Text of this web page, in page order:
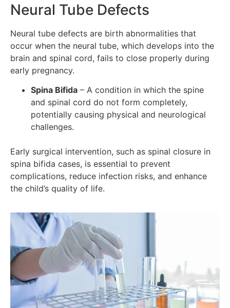
Neural Tube Defects
Neural tube defects are birth abnormalities that
occur when the neural tube, which develops into the
brain and spinal cord, fails to close properly during
early pregnancy.
Spina Bifida – A condition in which the spine
and spinal cord do not form completely,
potentially causing physical and neurological
challenges.
Early surgical intervention, such as spinal closure in
spina bifida cases, is essential to prevent
complications, reduce infection risks, and enhance
the child’s quality of life.